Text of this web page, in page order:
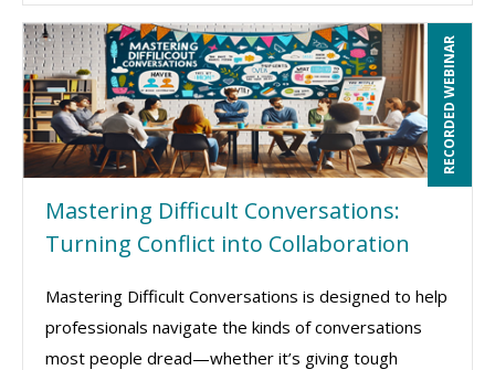
RECORDED WEBINAR
Mastering Difficult Conversations:
Turning Conflict into Collaboration
Mastering Difficult Conversations is designed to help
professionals navigate the kinds of conversations
most people dread—whether it’s giving tough